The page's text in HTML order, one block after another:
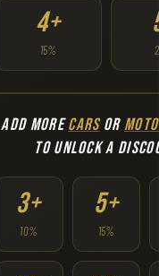
4+
15%
ADD MORECARSOR
TO UNLOCK A
3+
10%
5+
15%